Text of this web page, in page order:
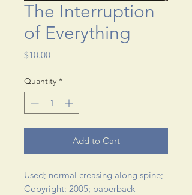
The Interruption
of Everything
$10.00Price
Quantity *
Add to Cart
Used; normal creasing along spine;
Copyright: 2005; paperback